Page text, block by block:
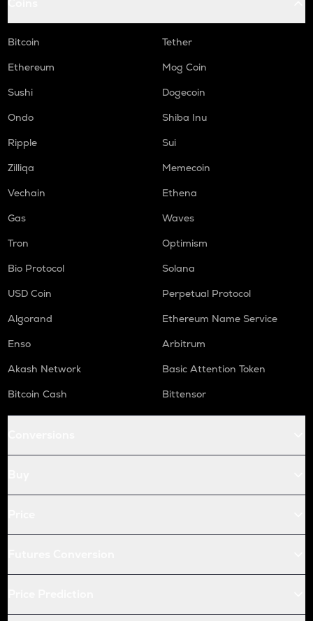
Bitcoin
Tether
Ethereum
Mog Coin
Sushi
Dogecoin
Ondo
Shiba Inu
Ripple
Sui
Zilliqa
Memecoin
Vechain
Ethena
Gas
Waves
Tron
Optimism
Bio Protocol
Solana
USD Coin
Perpetual Protocol
Algorand
Ethereum Name Service
Enso
Arbitrum
Akash Network
Basic Attention Token
Bitcoin Cash
Bittensor